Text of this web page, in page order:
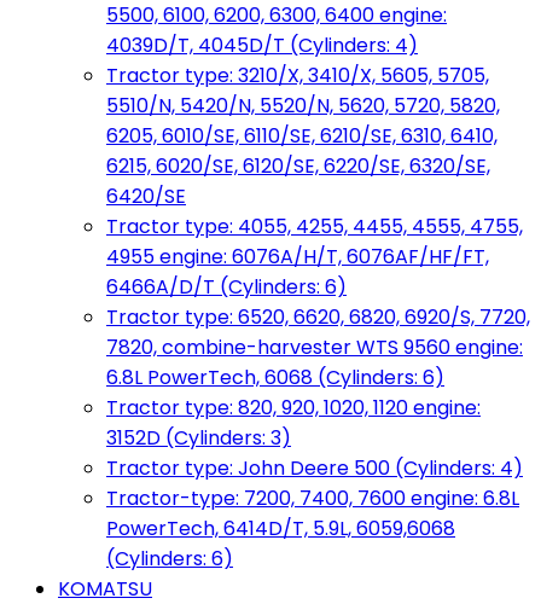
5500, 6100, 6200, 6300, 6400 engine:
4039D/T, 4045D/T (Cylinders: 4)
Tractor type: 3210/X, 3410/X, 5605, 5705,
5510/N, 5420/N, 5520/N, 5620, 5720, 5820,
6205, 6010/SE, 6110/SE, 6210/SE, 6310, 6410,
6215, 6020/SE, 6120/SE, 6220/SE, 6320/SE,
6420/SE
Tractor type: 4055, 4255, 4455, 4555, 4755,
4955 engine: 6076A/H/T, 6076AF/HF/FT,
6466A/D/T (Cylinders: 6)
Tractor type: 6520, 6620, 6820, 6920/S, 7720,
7820, combine-harvester WTS 9560 engine:
6.8L PowerTech, 6068 (Cylinders: 6)
Tractor type: 820, 920, 1020, 1120 engine:
3152D (Cylinders: 3)
Tractor type: John Deere 500 (Cylinders: 4)
Tractor-type: 7200, 7400, 7600 engine: 6.8L
PowerTech, 6414D/T, 5.9L, 6059,6068
(Cylinders: 6)
KOMATSU